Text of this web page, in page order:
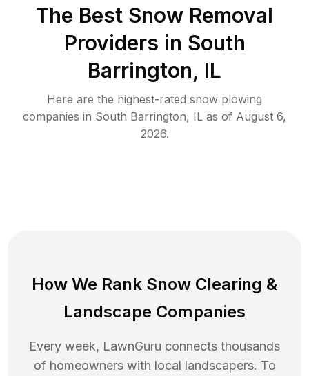
The Best Snow Removal
Providers in South
Barrington, IL
Here are the highest-rated snow plowing
companies in South Barrington, IL as of August 6,
2026.
How We Rank Snow Clearing &
Landscape Companies
Every week, LawnGuru connects thousands
of homeowners with local landscapers. To